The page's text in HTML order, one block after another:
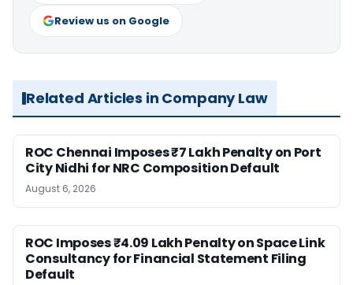
Review us on Google
Related Articles in Company Law
ROC Chennai Imposes ₹7 Lakh Penalty on Port
City Nidhi for NRC Composition Default
August 6, 2026
ROC Imposes ₹4.09 Lakh Penalty on Space Link
Consultancy for Financial Statement Filing
Default